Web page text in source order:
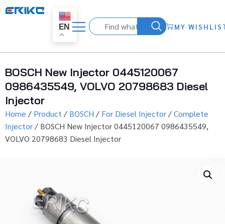
EN MY
BOSCH New Injector 0445120067
0986435549, VOLVO 20798683 Diesel
Injector
Home / Product / BOSCH / For Diesel Injector/Complete
Injector/ BOSCH New Injector 0445120067 0986435549,
VOLVO 20798683 Diesel Injector